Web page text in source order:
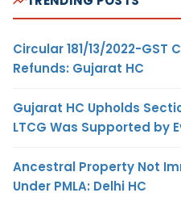
Circular 181/13/2022-
Refunds: Gujarat HC
Gujarat HC Upholds
LTCG Was Supported by
Ancestral Property Not
Under PMLA: Delhi HC